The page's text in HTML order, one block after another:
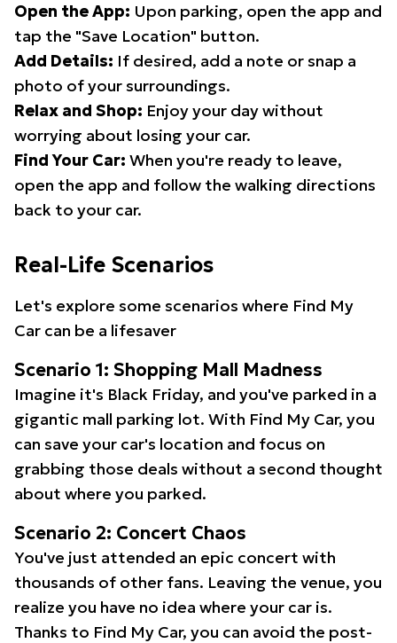
Open the App: Upon parking, open the app and
tap the "Save Location" button.
Add Details: If desired, add a note or snap a
photo of your surroundings.
Relax and Shop: Enjoy your day without
worrying about losing your car.
Find Your Car: When you're ready to leave,
open the app and follow the walking directions
back to your car.
Real-Life Scenarios
Let's explore some scenarios where Find My
Car can be a lifesaver
Scenario 1: Shopping Mall Madness
Imagine it's Black Friday, and you've parked in a
gigantic mall parking lot. With Find My Car, you
can save your car's location and focus on
grabbing those deals without a second thought
about where you parked.
Scenario 2: Concert Chaos
You've just attended an epic concert with
thousands of other fans. Leaving the venue, you
realize you have no idea where your car is.
Thanks to Find My Car, you can avoid the post-